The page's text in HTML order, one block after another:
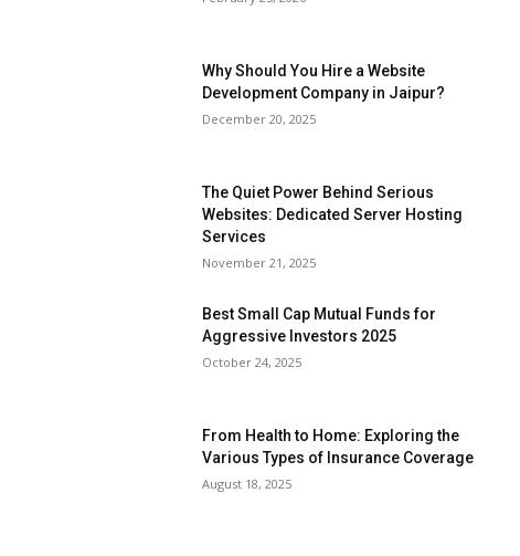
Why Should You Hire a Website
Development Company in Jaipur?
December 20, 2025
The Quiet Power Behind Serious
Websites: Dedicated Server Hosting
Services
November 21, 2025
Best Small Cap Mutual Funds for
Aggressive Investors 2025
October 24, 2025
From Health to Home: Exploring the
Various Types of Insurance Coverage
August 18, 2025